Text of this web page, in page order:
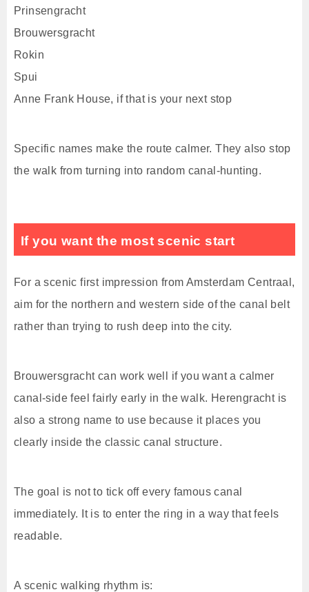
Prinsengracht
Brouwersgracht
Rokin
Spui
Anne Frank House, if that is your next stop
Specific names make the route calmer. They also stop
the walk from turning into random canal-hunting.
If you want the most scenic start
For a scenic first impression from Amsterdam Centraal,
aim for the northern and western side of the canal belt
rather than trying to rush deep into the city.
Brouwersgracht can work well if you want a calmer
canal-side feel fairly early in the walk. Herengracht is
also a strong name to use because it places you
clearly inside the classic canal structure.
The goal is not to tick off every famous canal
immediately. It is to enter the ring in a way that feels
readable.
A scenic walking rhythm is: